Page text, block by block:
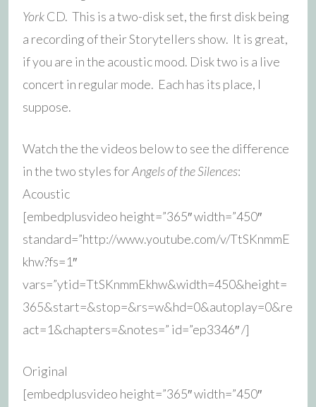
YorkCD. This is a two-disk set, the first disk being
a recording of their Storytellers show. It is great,
if you are in the acoustic mood. Disk two is a live
concert in regular mode. Each has its place, I
suppose.
Watch the the videos below to see the difference
in the two styles forAngels of the Silences:
Acoustic
[embedplusvideo height=”365″ width=”450″
standard=”http://www.youtube.com/v/TtSKnmmE
khw?fs=1″
vars=”ytid=TtSKnmmEkhw&width=450&height=
365&start=&stop=&rs=w&hd=0&autoplay=0&re
act=1&chapters=&notes=” id=”ep3346″ /]
Original
[embedplusvideo height=”365″ width=”450″